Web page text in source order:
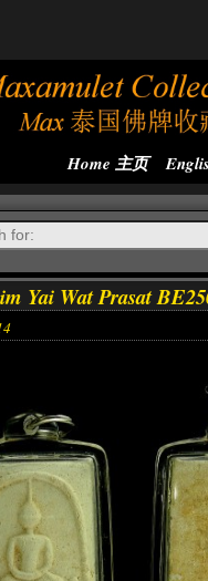
Home 主页
Yai Wat Prasat